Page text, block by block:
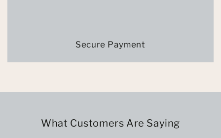
Secure Payment
What Customers Are Saying